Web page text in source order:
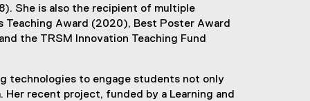
She is also the recipient of multiple
Teaching Award (2020), Best Poster Award
the TRSM Innovation Teaching Fund
technologies to engage students not only
recent project, funded by a Learning and